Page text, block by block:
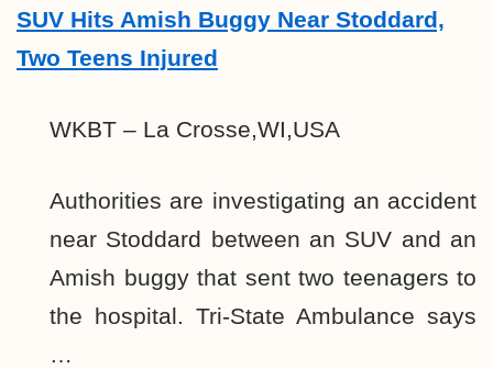
SUV Hits Amish Buggy Near Stoddard,
Two Teens Injured
WKBT – La Crosse,WI,USA
Authorities are investigating an accident
near Stoddard between an SUV and an
Amish buggy that sent two teenagers to
the hospital. Tri-State Ambulance says
…